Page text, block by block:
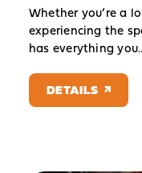
Whether you’re a
experiencing the
has everything
DETAILS